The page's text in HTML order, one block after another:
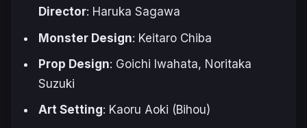
Director: Haruka Sagawa
Monster Design: Keitaro Chiba
Prop Design: Goichi Iwahata, Noritaka
Suzuki
Art Setting: Kaoru Aoki (Bihou)